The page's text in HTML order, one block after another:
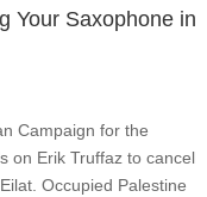
Your Saxophone in
Campaign for the
on Erik Truffaz to cancel
Occupied Palestine